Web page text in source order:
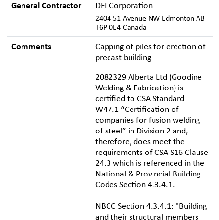
General Contractor DFI Corporation
2404 51 Avenue NW Edmonton AB
T6P 0E4 Canada
Comments
Capping of piles for erection of
precast building
2082329 Alberta Ltd (Goodine
Welding & Fabrication) is
certified to CSA Standard
W47.1 “Certification of
companies for fusion welding
of steel” in Division 2 and,
therefore, does meet the
requirements of CSA S16 Clause
24.3 which is referenced in the
National & Provincial Building
Codes Section 4.3.4.1.
NBCC Section 4.3.4.1: "Building
and their structural members